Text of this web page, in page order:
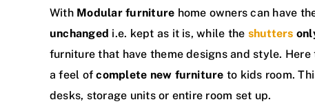
WithModular furniture home owners can have
unchanged i.e. kept as it is, while the shutters
furniture that have theme designs and style.
a feel ofcomplete new furniture to kids room.
desks, storage units or entire room set up.